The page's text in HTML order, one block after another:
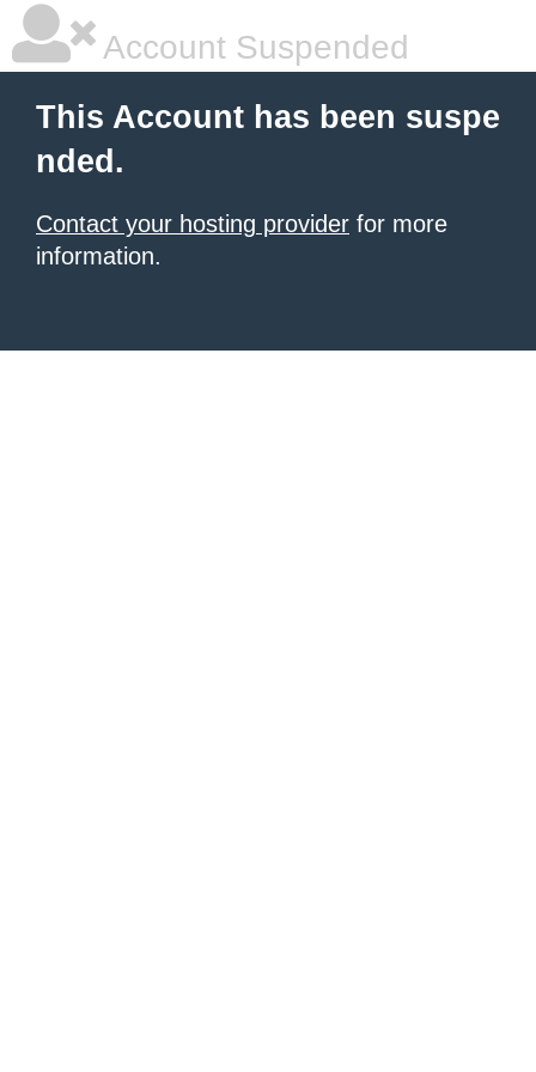
Account Suspended
This Account has been suspe
nded.
Contact your hosting provider for more
information.